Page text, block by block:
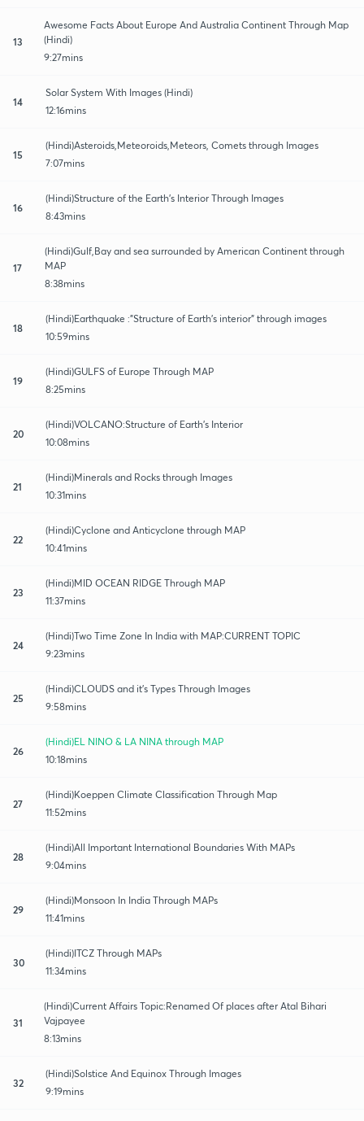
13
Awesome Facts About Europe And Australia Continent Through Map
(Hindi)
9:27mins
14
Solar System With Images (Hindi)
12:16mins
15
(Hindi)Asteroids,Meteoroids,Meteors, Comets through Images
7:07mins
16
(Hindi)Structure of the Earth's Interior Through Images
8:43mins
17
(Hindi)Gulf,Bay and sea surrounded by American Continent through
MAP
8:38mins
18
(Hindi)Earthquake :"Structure of Earth's interior" through images
10:59mins
19
(Hindi)GULFS of Europe Through MAP
8:25mins
20
(Hindi)VOLCANO:Structure of Earth's Interior
10:08mins
21
(Hindi)Minerals and Rocks through Images
10:31mins
22
(Hindi)Cyclone and Anticyclone through MAP
10:41mins
23
(Hindi)MID OCEAN RIDGE Through MAP
11:37mins
24
(Hindi)Two Time Zone In India with MAP:CURRENT TOPIC
9:23mins
25
(Hindi)CLOUDS and it's Types Through Images
9:58mins
26
(Hindi)EL NINO & LA NINA through MAP
10:18mins
27
(Hindi)Koeppen Climate Classification Through Map
11:52mins
28
(Hindi)All Important International Boundaries With MAPs
9:04mins
29
(Hindi)Monsoon In India Through MAPs
11:41mins
30
(Hindi)ITCZ Through MAPs
11:34mins
31
(Hindi)Current Affairs Topic:Renamed Of places after Atal Bihari
Vajpayee
8:13mins
32
(Hindi)Solstice And Equinox Through Images
9:19mins